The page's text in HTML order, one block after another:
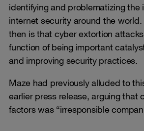
identifying and problematizing the
internet security around the
then is that cyber extortion
function of being important
and improving security practices.
Maze had previously alluded to
earlier press release, arguing that
factors was “irresponsible